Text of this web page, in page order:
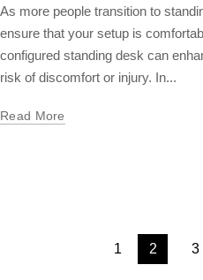
As more people transition to
ensure that your setup is
configured standing desk can
risk of discomfort or injury. In...
Read More
1 2 3